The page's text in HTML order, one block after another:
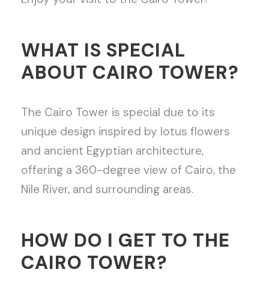
WHAT IS SPECIAL
ABOUT CAIRO TOWER?
The Cairo Tower is special due to its
unique design inspired by lotus flowers
and ancient Egyptian architecture,
offering a 360-degree view of Cairo, the
Nile River, and surrounding areas.
HOW DO I GET TO THE
CAIRO TOWER?